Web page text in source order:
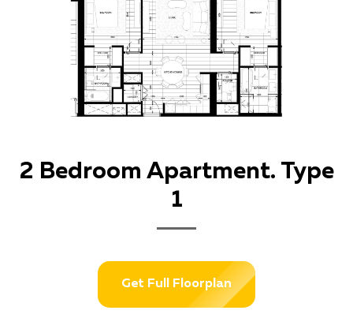
2 Bedroom Apartment. Type
1
Get Full Floorplan